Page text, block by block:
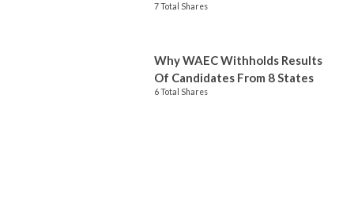
7 Total Shares
Why WAEC Withholds Results
Of Candidates From 8 States
6 Total Shares